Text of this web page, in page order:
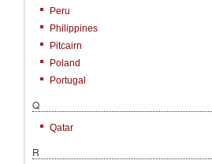
Peru
Philippines
Pitcairn
Poland
Portugal
Q
Qatar
R